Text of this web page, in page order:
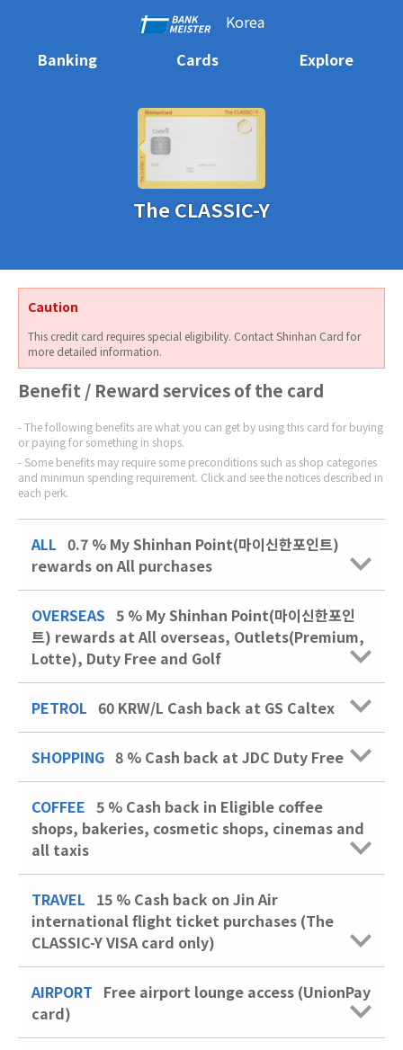
Korea
Banking
Cards Explore
The CLASSIC-Y
Caution
This credit card requires special eligibility. Contact Shinhan Card for
more detailed information.
Benefit / Reward services of the card
The following benefits are what you can get by using this card for buying
or paying for something in shops.
Some benefits may require some preconditions such as shop categories
and minimun spending requirement. Click and see the notices described in
each perk.
ALL 0.7 % My Shinhan Point(마이신한포인트)
rewards on All purchases
OVERSEAS 5 % My Shinhan Point(마이신한포인
트) rewards at All overseas, Outlets(Premium,
Lotte), Duty Free and Golf
PETROL 60 KRW/L Cash back at GS Caltex
SHOPPING 8 % Cash back at JDC Duty Free
COFFEE 5 % Cash back in Eligible coffee
shops, bakeries, cosmetic shops, cinemas and
all taxis
TRAVEL 15 % Cash back on Jin Air
international flight ticket purchases (The
CLASSIC-Y VISA card only)
AIRPORT Free airport lounge access (UnionPay
card)